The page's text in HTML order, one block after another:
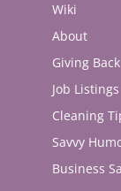
Wiki
About
Giving Back
Job Listings
Cleaning
Savvy
Business